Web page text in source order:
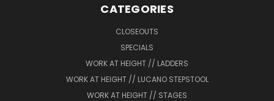
CATEGORIES
CLOSEOUTS
SPECIALS
WORK AT HEIGHT // LADDERS
WORK AT HEIGHT // LUCANO STEPSTOOL
WORK AT HEIGHT // STAGES